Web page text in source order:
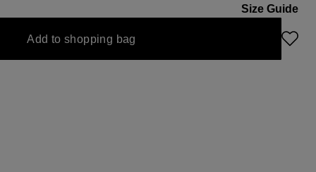
Size Guide
Add to shopping bag